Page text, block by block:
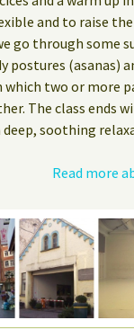
and to raise the
go through some
postures (asanas)
which two or more
The class ends
soothing
Read more